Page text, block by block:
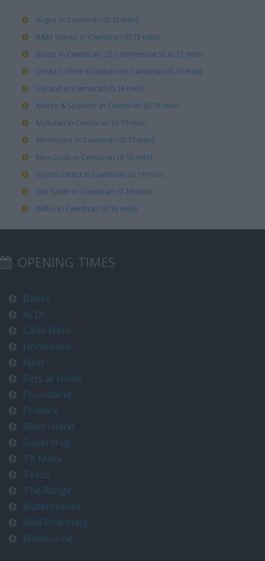
Argos in Cwmbran (0.15 mile)
B&M Stores in Cwmbran (0.15 mile)
Boots in Cwmbran, 25 Commercial St (0.13 mile)
Costa Coffee in Cwmbran, Cwmbran (0.19 mile)
Iceland in Cwmbran (0.16 mile)
Marks & Spencer in Cwmbran (0.18 mile)
Matalan in Cwmbran (0.19 mile)
Morrisons in Cwmbran (0.17 mile)
New Look in Cwmbran (0.16 mile)
Sports Direct in Cwmbran (0.19 mile)
WH Smith in Cwmbran (0.19 mile)
Wilko in Cwmbran (0.16 mile)
OPENING TIMES
Banks
ALDI
Caffe Nero
Homebase
Next
Pets at Home
Poundland
Primark
River Island
Superdrug
TK Maxx
Tesco
The Range
Waterstones
Well Pharmacy
Melbourne